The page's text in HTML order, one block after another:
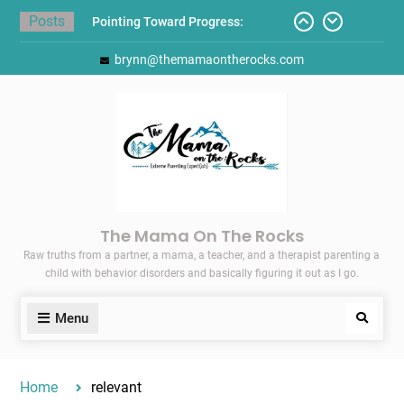
Skip
Posts
Pointing Toward Progress:
Overcoming Perfectionism to
Protect Mental and Physical
Back-to-School List
Here’s How I Stopped Dreading
Meal-Making for My Family…
brynn@themamaontherocks.com
The Mama On The Rocks
Raw truths from a partner, a mama, a teacher, and a therapist parenting a
child with behavior disorders and basically figuring it out as I go.
Menu Search
Home relevant